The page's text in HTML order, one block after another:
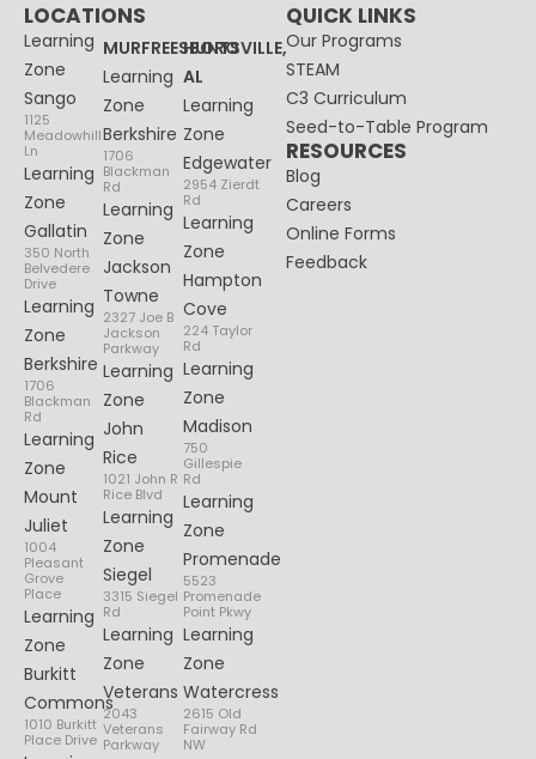
LOCATIONS
Learning
Zone
Sango
1125
Meadowhill
Ln
Learning
Zone
Gallatin
350 North
Belvedere
Drive
Learning
Zone
Berkshire
1706
Blackman
Rd
Learning
Zone
Mount
Juliet
1004
Pleasant
Grove
Place
Learning
Zone
Burkitt
Commons
1010 Burkitt
Place Drive
MURFREESBORO
Learning
Zone
Berkshire
1706
Blackman
Rd
Learning
Zone
Jackson
Towne
2327 Joe B
Jackson
Parkway
Learning
Zone
John
Rice
1021 John R
Rice Blvd
Learning
Zone
Siegel
3315 Siegel
Rd
Learning
Zone
Veterans
2043
Veterans
Parkway
HUNTSVILLE,
AL
Learning
Zone
Edgewater
2954 Zierdt
Rd
Learning
Zone
Hampton
Cove
224 Taylor
Rd
Learning
Zone
Madison
750
Gillespie
Rd
Learning
Zone
Promenade
5523
Promenade
Point Pkwy
Learning
Zone
Watercress
2615 Old
Fairway Rd
NW
QUICK LINKS
Our Programs
STEAM
C3 Curriculum
Seed-to-Table Program
RESOURCES
Blog
Careers
Online Forms
Feedback